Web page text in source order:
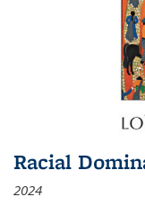
Racial
2024